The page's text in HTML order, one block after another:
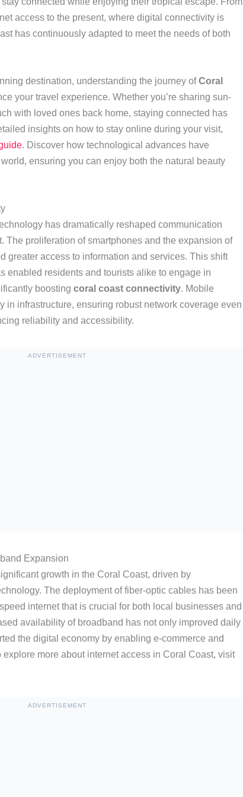
access to the present, where digital connectivity is
has continuously adapted to meet the needs of both
destination, understanding the journey ofCoral
your travel experience. Whether you’re sharing sun-
with loved ones back home, staying connected has
insights on how to stay online during your visit,
. Discover how technological advances have
ensuring you can enjoy both the natural beauty
has dramatically reshaped communication
The proliferation of smartphones and the expansion of
greater access to information and services. This shift
enabled residents and tourists alike to engage in
boosting coral coast connectivity. Mobile
in infrastructure, ensuring robust network coverage even
reliability and accessibility.
ADVERTISEMENT
Expansion
growth in the Coral Coast, driven by
The deployment of fiber-optic cables has been
internet that is crucial for both local businesses and
availability of broadband has not only improved daily
the digital economy by enabling e-commerce and
more about internet access in Coral Coast, visit
ADVERTISEMENT